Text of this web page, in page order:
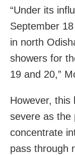
“Under its
September
in north
showers for
19 and 20,”
However, this
severe as the
concentrate
pass through